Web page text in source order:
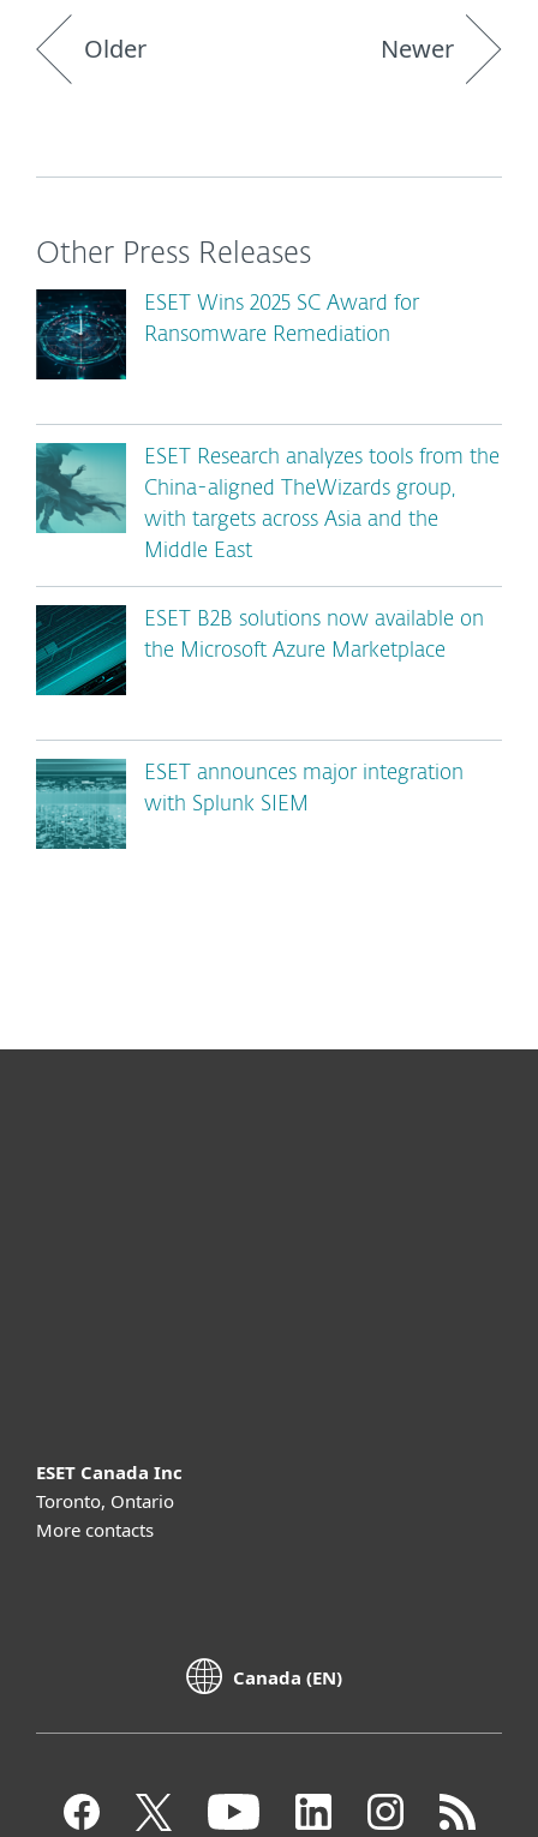
Older Newer
Other Press Releases
ESET Wins 2025 SC Award for
Ransomware Remediation
ESET Research analyzes tools from the
China-aligned TheWizards group,
with targets across Asia and the
Middle East
ESET B2B solutions now available on
the Microsoft Azure Marketplace
ESET announces major integration
with Splunk SIEM
ESET Canada Inc
Toronto, Ontario
More contacts
Canada (EN)